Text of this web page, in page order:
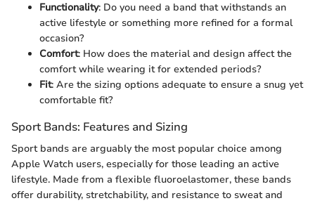
Functionality: Do you need a band that withstands an
active lifestyle or something more refined for a formal
occasion?
Comfort: How does the material and design affect the
comfort while wearing it for extended periods?
Fit: Are the sizing options adequate to ensure a snug yet
comfortable fit?
Sport Bands: Features and Sizing
Sport bands are arguably the most popular choice among
Apple Watch users, especially for those leading an active
lifestyle. Made from a flexible fluoroelastomer, these bands
offer durability, stretchability, and resistance to sweat and